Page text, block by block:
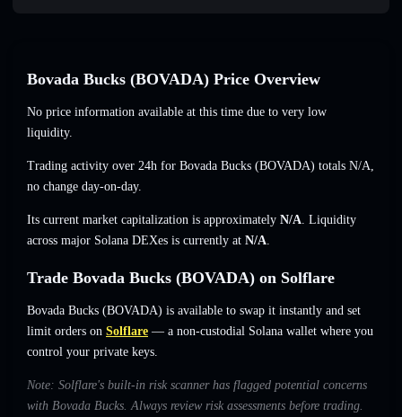
Bovada Bucks (BOVADA) Price Overview
No price information available at this time due to very low
liquidity.
Trading activity over 24h for Bovada Bucks (BOVADA) totals N/A,
no change day-on-day.
Its current market capitalization is approximately N/A. Liquidity
across major Solana DEXes is currently at N/A.
Trade Bovada Bucks (BOVADA) on Solflare
Bovada Bucks (BOVADA) is available to swap it instantly and set
limit orders on Solflare — a non-custodial Solana wallet where you
control your private keys.
Note: Solflare's built-in risk scanner has flagged potential concerns
with Bovada Bucks. Always review risk assessments before trading.